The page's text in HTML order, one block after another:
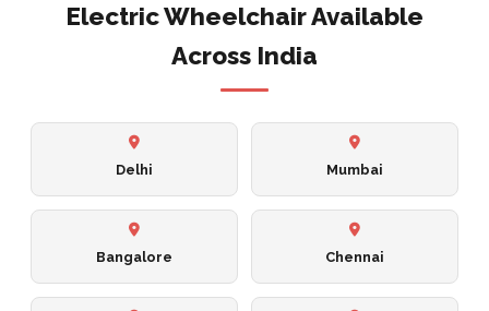
Electric Wheelchair Available
Across India
Delhi Mumbai
Bangalore Chennai